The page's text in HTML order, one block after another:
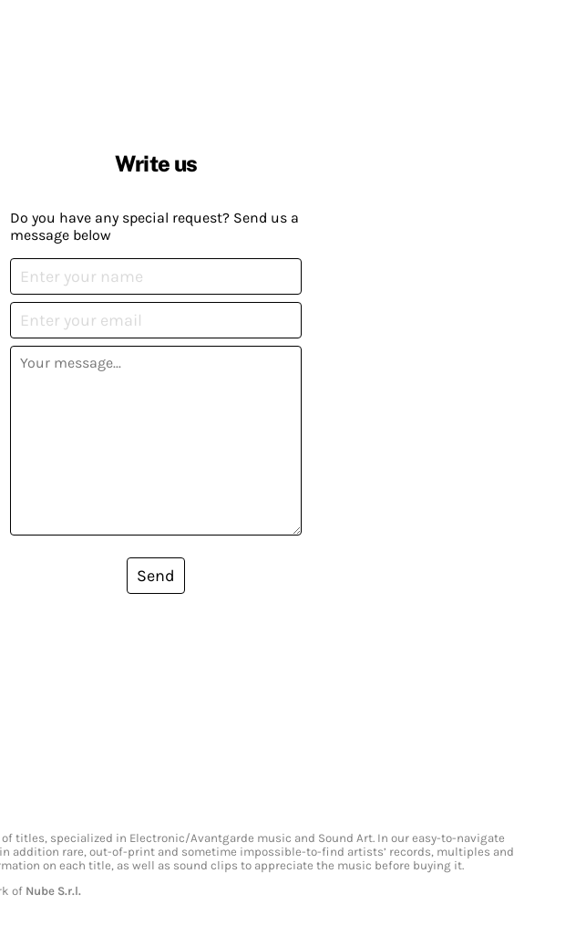
Write us
Do you have any special request? Send us a
message below
Send
titles, specialized in Electronic/Avantgarde music and Sound Art. In our easy-to-navigate
rare, out-of-print and sometime impossible-to-find artists’ records, multiples and
on each title, as well as sound clips to appreciate the music before buying it.
of Nube S.r.l.